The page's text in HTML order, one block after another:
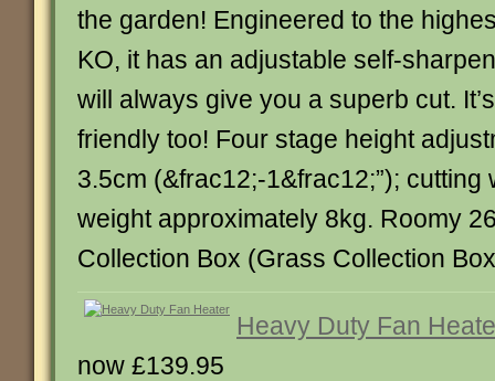
the garden! Engineered to the
KO, it has an adjustable self-
will always give you a superb cut.
friendly too! Four stage height
3.5cm (&frac12;-1&frac12;”); cutting
weight approximately 8kg. Roomy
Collection Box (Grass Collection
Heavy Duty Fan
now £139.95